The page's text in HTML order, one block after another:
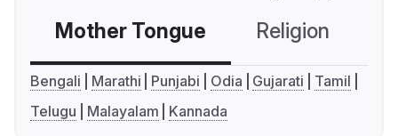
Mother Tongue Religion
Bengali Marathi Punjabi Odia Gujarati
Tamil
Telugu
Malayalam Kannada